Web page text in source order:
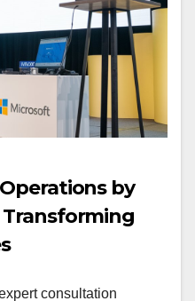
by
Transforming
consultation